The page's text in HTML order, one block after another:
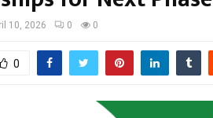
10, 2026 0 0
0